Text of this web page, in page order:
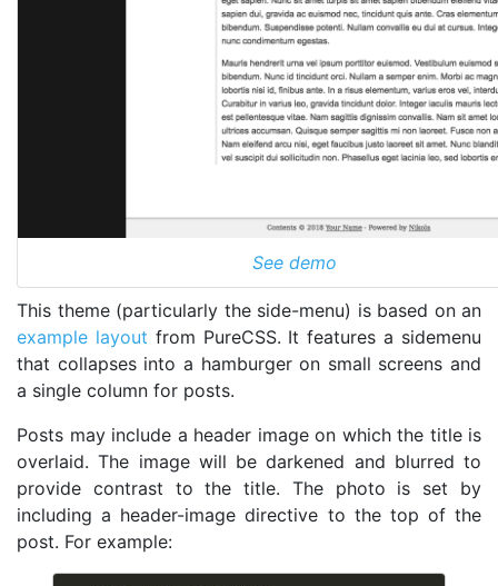
See demo
This theme (particularly the side-menu) is based on an
example layout from PureCSS. It features a sidemenu
that collapses into a hamburger on small screens and
a single column for posts.
Posts may include a header image on which the title is
overlaid. The image will be darkened and blurred to
provide contrast to the title. The photo is set by
including a header-image directive to the top of the
post. For example: